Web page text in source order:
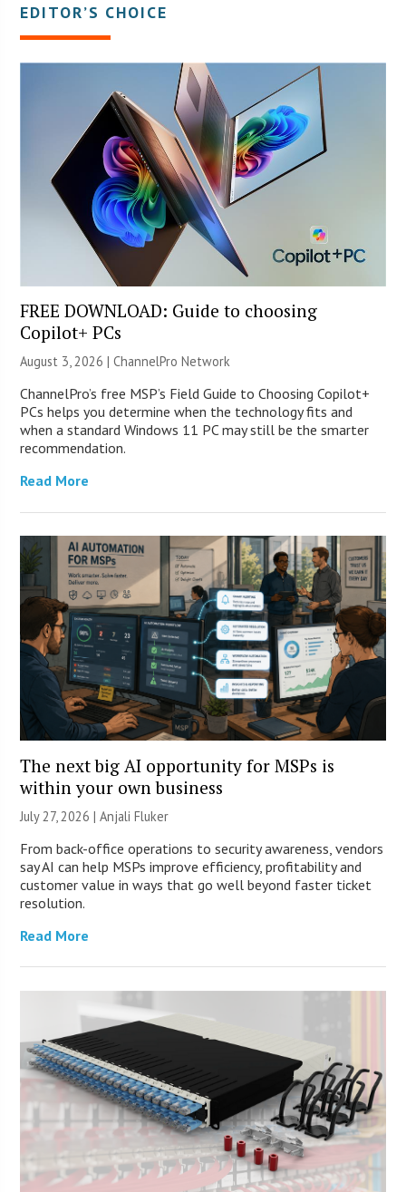
EDITOR’S CHOICE
FREE DOWNLOAD: Guide to choosing
Copilot+ PCs
August 3, 2026 |ChannelPro Network
ChannelPro’s free MSP’s Field Guide to Choosing Copilot+
PCs helps you determine when the technology fits and
when a standard Windows 11 PC may still be the smarter
recommendation.
Read More
The next big AI opportunity for MSPs is
within your own business
July 27, 2026 |Anjali Fluker
From back-office operations to security awareness, vendors
say AI can help MSPs improve efficiency, profitability and
customer value in ways that go well beyond faster ticket
resolution.
Read More